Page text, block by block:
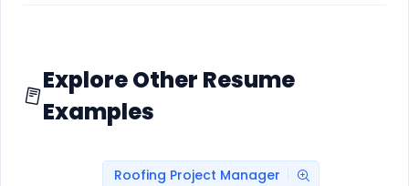
Explore Other Resume
Examples
Roofing Project Manager